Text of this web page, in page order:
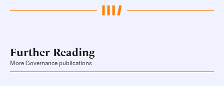
Further Reading
More Governance publications